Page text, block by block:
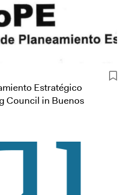
Estratégico
Council in Buenos